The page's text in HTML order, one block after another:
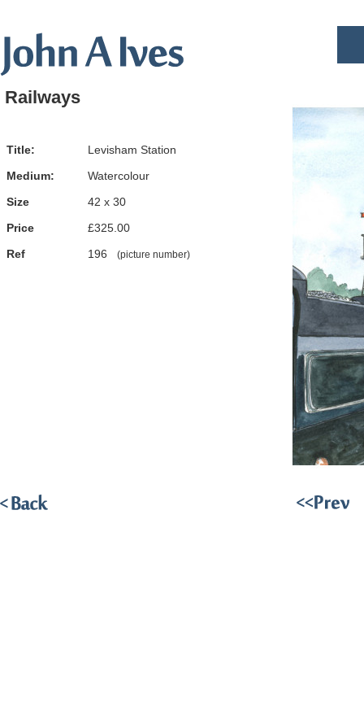
Railways
Title:
Levisham Station
Medium:
Watercolour
Size
42 x 30
Price
£325.00
Ref
196 (picture number)